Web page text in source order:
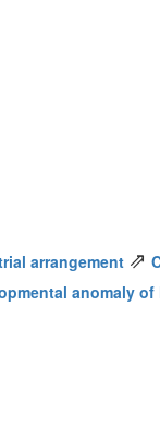
arrangement ⇗
anomaly